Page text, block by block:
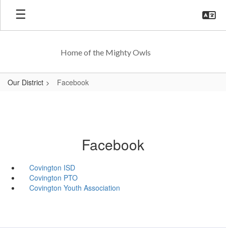
Skip
main
Home of the Mighty Owls
Our District Facebook
Facebook
Covington ISD
Covington PTO
Covington Youth Association